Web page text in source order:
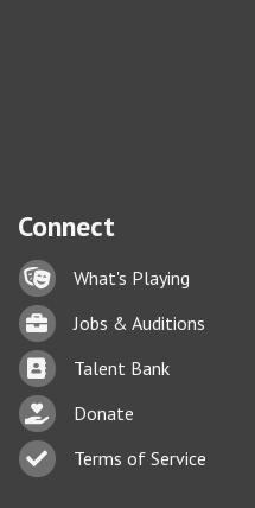
Connect
Lock iconWhat's Playing
BriefcaseJobs & Auditions
Business card icon
Talent Bank
hand with a heart icon
Donate
Business card icon
Terms of Service